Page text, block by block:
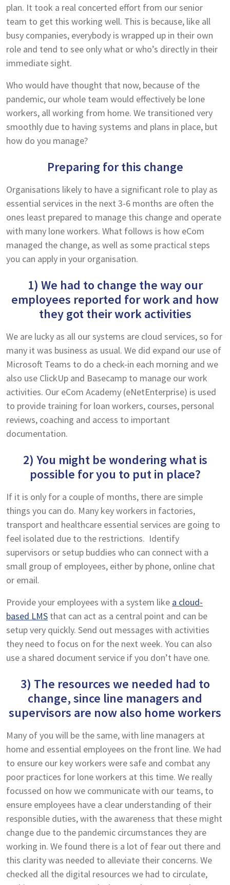
plan. It took a real concerted effort from our senior
team to get this working well. This is because, like all
busy companies, everybody is wrapped up in their own
role and tend to see only what or who’s directly in their
immediate sight.
Who would have thought that now, because of the
pandemic, our whole team would effectively be lone
workers, all working from home. We transitioned very
smoothly due to having systems and plans in place, but
how do you manage?
Preparing for this change
Organisations likely to have a significant role to play as
essential services in the next 3-6 months are often the
ones least prepared to manage this change and operate
with many lone workers. What follows is how eCom
managed the change, as well as some practical steps
you can apply in your organisation.
1) We had to change the way our
employees reported for work and how
they got their work activities
We are lucky as all our systems are cloud services, so for
many it was business as usual. We did expand our use of
Microsoft Teams to do a check-in each morning and we
also use ClickUp and Basecamp to manage our work
activities. Our eCom Academy (eNetEnterprise) is used
to provide training for loan workers, courses, personal
reviews, coaching and access to important
documentation.
2) You might be wondering what is
possible for you to put in place?
If it is only for a couple of months, there are simple
things you can do. Many key workers in factories,
transport and healthcare essential services are going to
feel isolated due to the restrictions. Identify
supervisors or setup buddies who can connect with a
small group of employees, either by phone, online chat
or email.
Provide your employees with a system like a cloud-
based LMS that can act as a central point and can be
setup very quickly. Send out messages with activities
they need to focus on for the next week. You can also
use a shared document service if you don’t have one.
3) The resources we needed had to
change, since line managers and
supervisors are now also home workers
Many of you will be the same, with line managers at
home and essential employees on the front line. We had
to ensure our key workers were safe and combat any
poor practices for lone workers at this time. We really
focussed on how we communicate with our teams, to
ensure employees have a clear understanding of their
responsible duties, with the awareness that these might
change due to the pandemic circumstances they are
working in. We found there is a lot of fear out there and
this clarity was needed to alleviate their concerns. We
checked all the digital resources we had to circulate,